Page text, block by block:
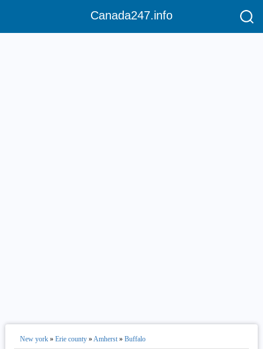
Canada247.info
New york» Erie county»Amherst» Buffalo